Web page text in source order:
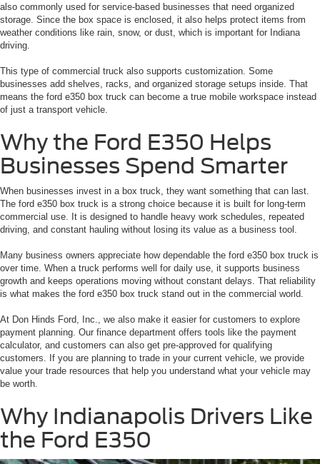
also commonly used for service-based businesses that need organized
storage. Since the box space is enclosed, it also helps protect items from
weather conditions like rain, snow, or dust, which is important for Indiana
driving.
This type of commercial truck also supports customization. Some
businesses add shelves, racks, and organized storage setups inside. That
means the ford e350 box truck can become a true mobile workspace instead
of just a transport vehicle.
Why the Ford E350 Helps
Businesses Spend Smarter
When businesses invest in a box truck, they want something that can last.
The ford e350 box truck is a strong choice because it is built for long-term
commercial use. It is designed to handle heavy work schedules, repeated
driving, and constant hauling without losing its value as a business tool.
Many business owners appreciate how dependable the ford e350 box truck is
over time. When a truck performs well for daily use, it supports business
growth and keeps operations moving without constant delays. That reliability
is what makes the ford e350 box truck stand out in the commercial world.
At Don Hinds Ford, Inc., we also make it easier for customers to explore
payment planning. Our finance department offers tools like the payment
calculator, and customers can also get pre-approved for qualifying
customers. If you are planning to trade in your current vehicle, we provide
value your trade resources that help you understand what your vehicle may
be worth.
Why Indianapolis Drivers Like
the Ford E350